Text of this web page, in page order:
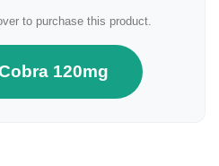
to purchase this product.
120mg